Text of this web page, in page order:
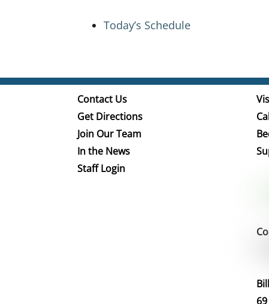
Today’s Schedule
Contact Us
Get Directions
Join Our Team
In the News
Staff Login